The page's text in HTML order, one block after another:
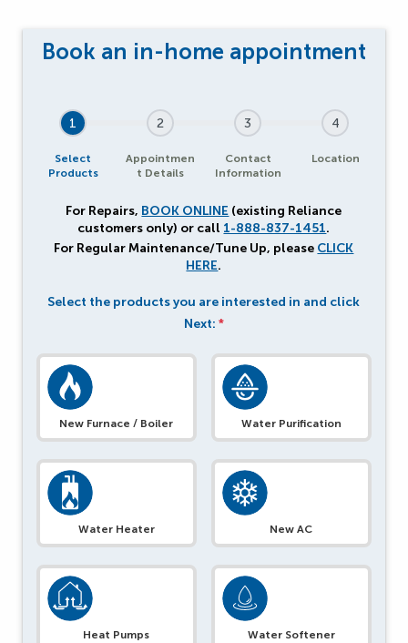
1
Select
Products
2
Appointmen
t Details
3
Contact
Information
4
Location
For Repairs, BOOK ONLINE (existing Reliance
customers only) or call 1-888-837-1451.
For Regular Maintenance/Tune Up, please CLICK
HERE.
Select the products you are interested in and click
Next: *
New Furnace / Boiler Water Purification
Water Heater New AC
Heat Pumps Water Softener